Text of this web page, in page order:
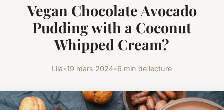
Vegan Chocolate Avocado
Pudding with a Coconut
Whipped Cream?
Lila•19 mars 2024•6 min de lecture